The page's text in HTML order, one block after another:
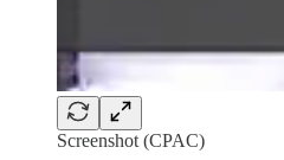
Screenshot (CPAC)